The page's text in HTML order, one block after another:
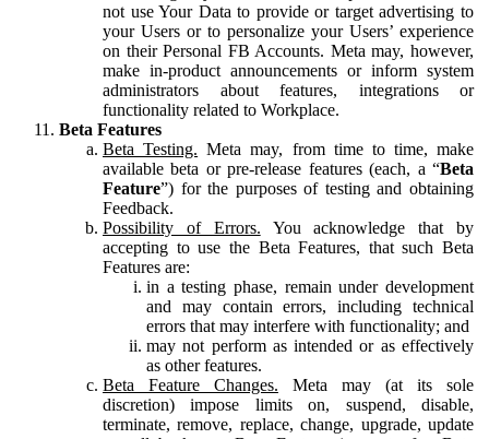
not use Your Data to provide or target advertising to
your Users or to personalize your Users’ experience
on their Personal FB Accounts. Meta may, however,
make in-product announcements or inform system
administrators about features, integrations or
functionality related to Workplace.
Beta Features
Beta Testing. Meta may, from time to time, make
available beta or pre-release features (each, a “Beta
Feature”) for the purposes of testing and obtaining
Feedback.
Possibility of Errors. You acknowledge that by
accepting to use the Beta Features, that such Beta
Features are:
in a testing phase, remain under development
and may contain errors, including technical
errors that may interfere with functionality; and
may not perform as intended or as effectively
as other features.
Beta Feature Changes. Meta may (at its sole
discretion) impose limits on, suspend, disable,
terminate, remove, replace, change, upgrade, update